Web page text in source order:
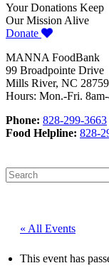
Your Donations Keep
Our Mission Alive
Donate
MANNA FoodBank
99 Broadpointe Drive
Mills River, NC 28759
Hours: Mon.-Fri.
Phone: 828-299-3663
Food Helpline: 828-
« All Events
This event has